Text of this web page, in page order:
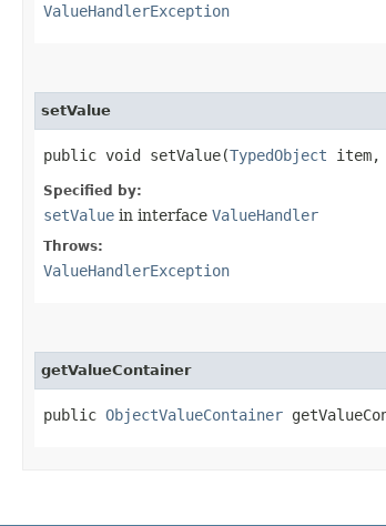
ValueHandlerException
setValue
public void setValue​(TypedObject item,
Specified by:
setValue in interface ValueHandler
Throws:
ValueHandlerException
getValueContainer
public ObjectValueContainer